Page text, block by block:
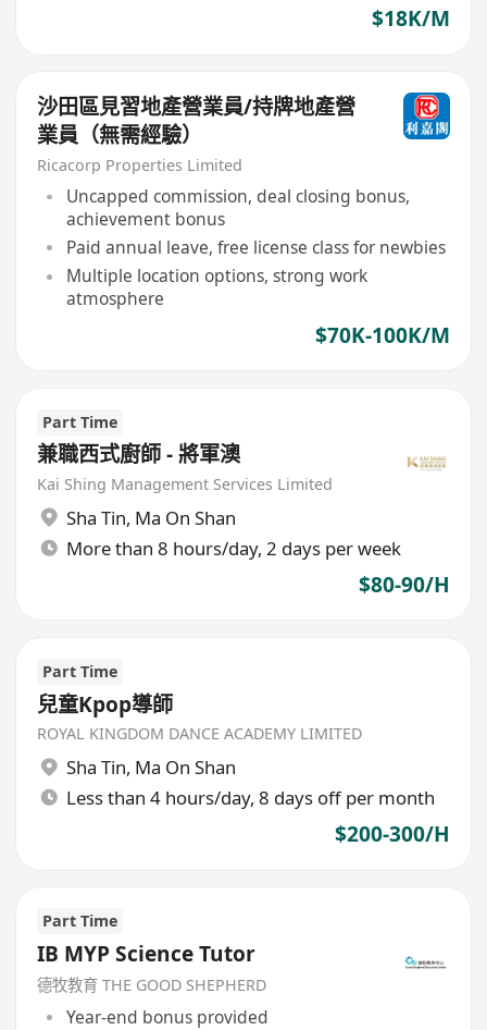
$18K/M
沙田區見習地產營業員/持牌地產營
業員（無需經驗）
Ricacorp Properties Limited
Uncapped commission, deal closing bonus,
achievement bonus
Paid annual leave, free license class for newbies
Multiple location options, strong work
atmosphere
$70K-100K/M
Part Time
兼職西式廚師 - 將軍澳
Kai Shing Management Services Limited
Sha Tin, Ma On Shan
More than 8 hours/day, 2 days per week
$80-90/H
Part Time
兒童Kpop導師
ROYAL KINGDOM DANCE ACADEMY LIMITED
Sha Tin, Ma On Shan
Less than 4 hours/day, 8 days off per month
$200-300/H
Part Time
IB MYP Science Tutor
德牧教育 THE GOOD SHEPHERD
Year-end bonus provided